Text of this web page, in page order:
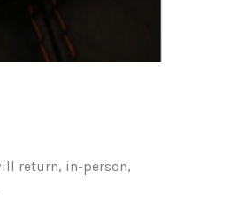
return, in-person,